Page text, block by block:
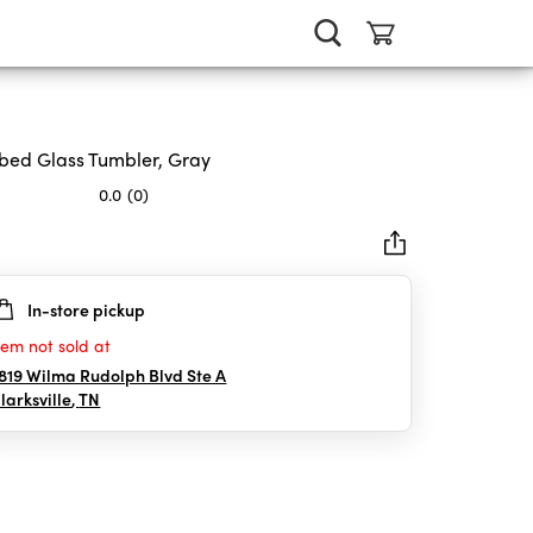
Glass Tumbler, Gray
0.0 (0)
In-store pickup
not sold at
Wilma Rudolph Blvd Ste A
,TN